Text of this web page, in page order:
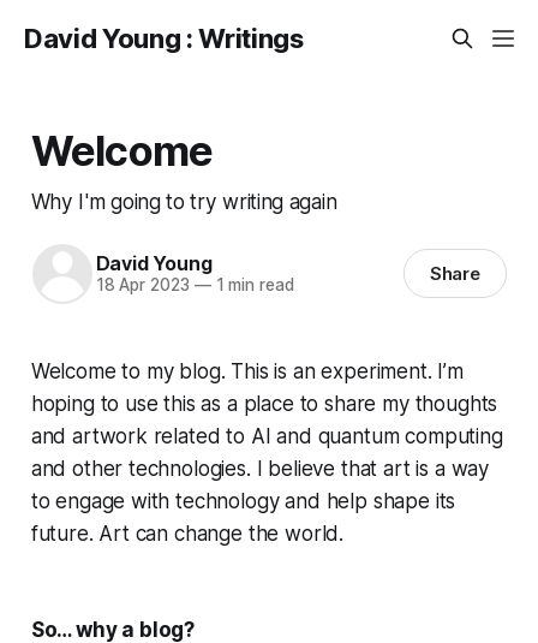
David Young : Writings
Welcome
Why I'm going to try writing again
David Young
18 Apr 2023 —1 min read Share
Welcome to my blog. This is an experiment. I’m
hoping to use this as a place to share my thoughts
and artwork related to AI and quantum computing
and other technologies. I believe that art is a way
to engage with technology and help shape its
future. Art can change the world.
So… why a blog?